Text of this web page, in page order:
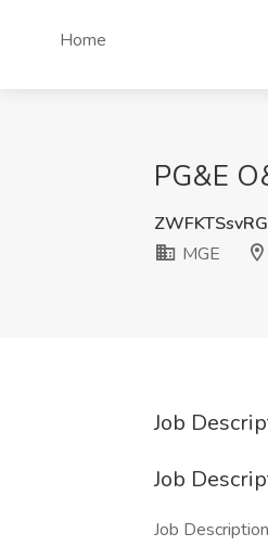
Home
PG&E
MGE
Job
Job
Job Description